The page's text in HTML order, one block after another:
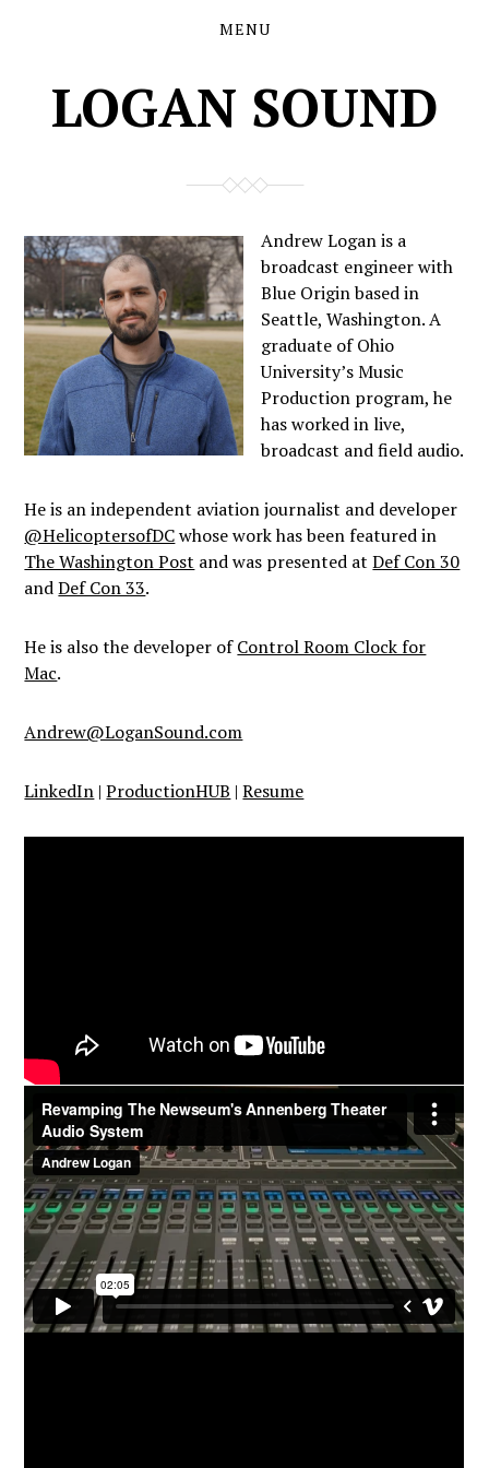
MENU
LOGAN SOUND
Andrew Logan is a
broadcast engineer with
Blue Origin based in
Seattle, Washington. A
graduate of Ohio
University’s Music
Production program, he
has worked in live,
broadcast and field audio.
He is an independent aviation journalist and developer
@HelicoptersofDCwhose work has been featured in
The Washington Post and was presented atDef Con 30
andDef Con 33.
He is also the developer ofControl Room Clock for
Mac.
Andrew@LoganSound.com
LinkedIn |ProductionHUB |Resume